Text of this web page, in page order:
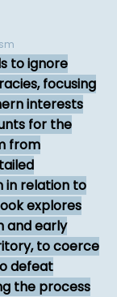
to ignore
focusing
interests
for the
from
in relation to
explores
and early
to coerce
defeat
the process